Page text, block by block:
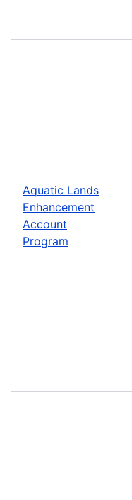
Aquatic Lands
Enhancement
Account
Program